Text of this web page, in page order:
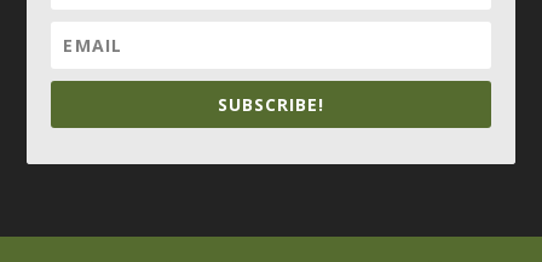
SUBSCRIBE!